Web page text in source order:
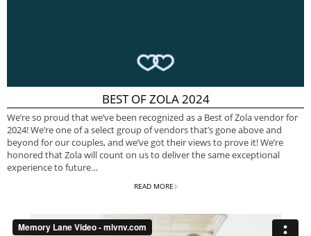
BEST OF ZOLA 2024
We’re so proud that we’ve been recognized as a Best of Zola vendor for
2024! We’re one of a select group of vendors that’s gone above and
beyond for our couples, and we’ve got their views to prove it! We’re
honored that Zola will count on us to deliver the same exceptional
experience to future…
READ MORE